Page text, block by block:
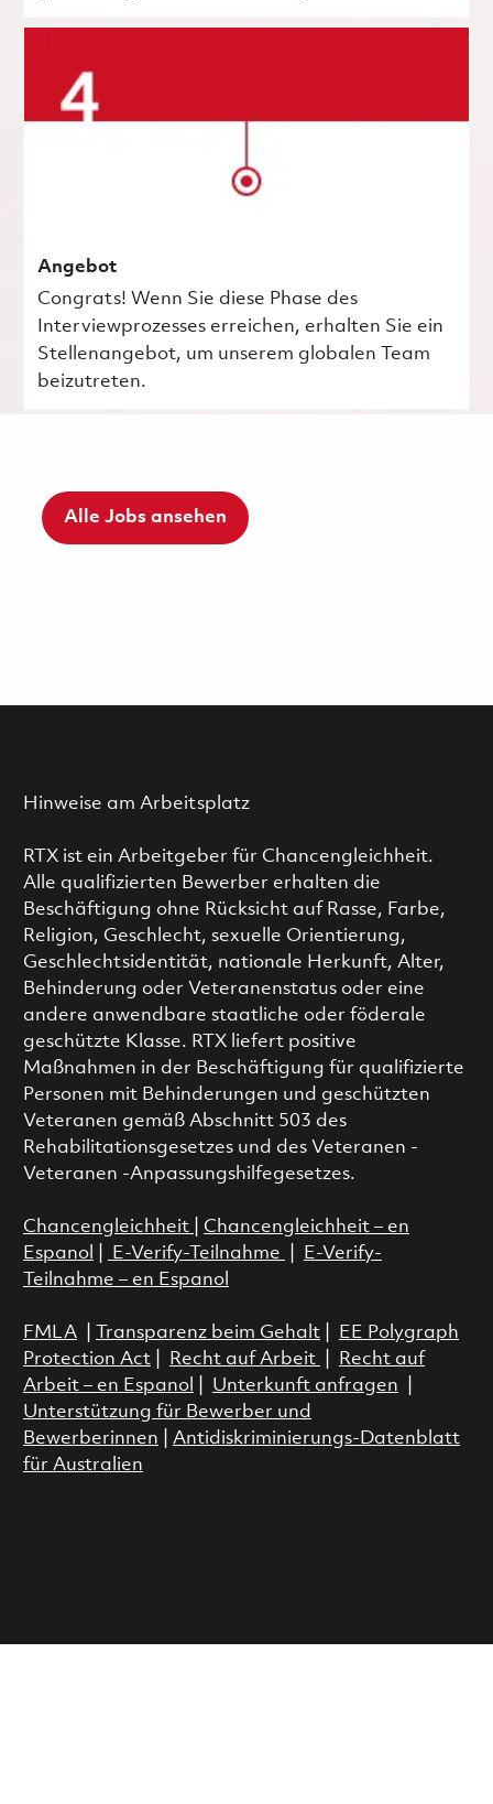
Angebot
Congrats! Wenn Sie diese Phase des
Interviewprozesses erreichen, erhalten Sie ein
Stellenangebot, um unserem globalen Team
beizutreten.
Alle Jobs ansehen
Hinweise am Arbeitsplatz
RTX ist ein Arbeitgeber für Chancengleichheit.
Alle qualifizierten Bewerber erhalten die
Beschäftigung ohne Rücksicht auf Rasse, Farbe,
Religion, Geschlecht, sexuelle Orientierung,
Geschlechtsidentität, nationale Herkunft, Alter,
Behinderung oder Veteranenstatus oder eine
andere anwendbare staatliche oder föderale
geschützte Klasse. RTX liefert positive
Maßnahmen in der Beschäftigung für qualifizierte
Personen mit Behinderungen und geschützten
Veteranen gemäß Abschnitt 503 des
Rehabilitationsgesetzes und des Veteranen -
Veteranen -Anpassungshilfegesetzes.
Chancengleichheit
Chancengleichheit – en
Espanol
E-Verify-Teilnahme
E-Verify-
Teilnahme – en Espanol
FMLA| Transparenz beim Gehalt|
EE Polygraph
Protection Act| Recht auf Arbeit
Recht auf
Arbeit – en Espanol
Unterkunft anfragen
Unterstützung für Bewerber und
Bewerberinnen
Antidiskriminierungs-Datenblatt
für Australien